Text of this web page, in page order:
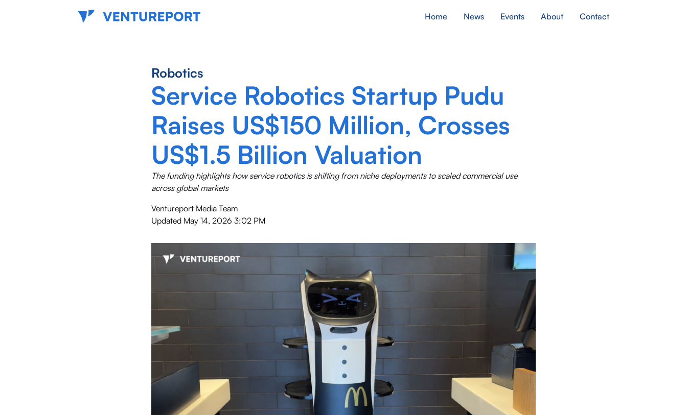
Home News Events About Contact
Robotics
Service Robotics Startup Pudu
Raises US$150 Million, Crosses
US$1.5 Billion Valuation
The funding highlights how service robotics is shifting from niche deployments to scaled commercial use
across global markets
Ventureport Media Team
Updated May 14, 2026 3:02 PM